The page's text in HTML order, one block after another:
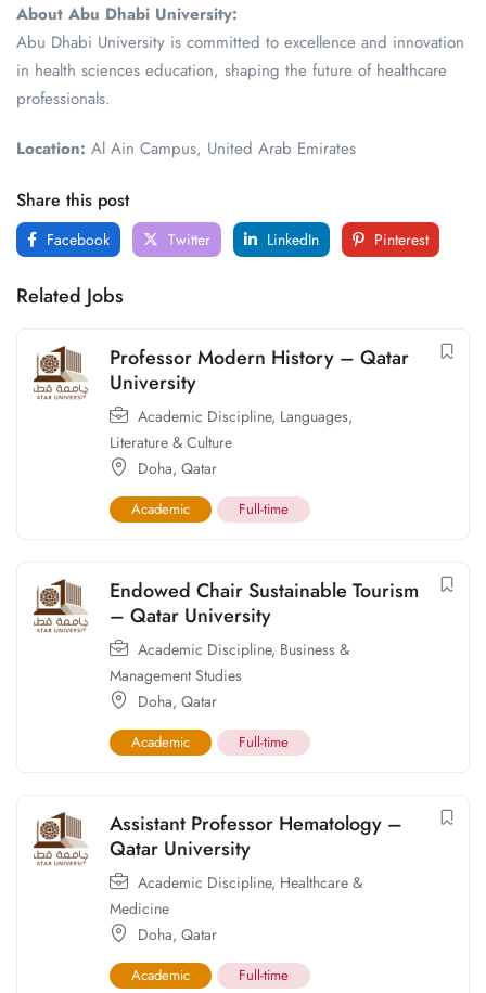
About Abu Dhabi University:
Abu Dhabi University is committed to excellence and innovation
in health sciences education, shaping the future of healthcare
professionals.
Location: Al Ain Campus, United Arab Emirates
Share this post
Facebook Twitter LinkedIn Pinterest
Related Jobs
Professor Modern History – Qatar
University
Academic Discipline, Languages,
Literature & Culture
Doha, Qatar
Academic Full-time
Endowed Chair Sustainable Tourism
– Qatar University
Academic Discipline, Business &
Management Studies
Doha, Qatar
Academic Full-time
Assistant Professor Hematology –
Qatar University
Academic Discipline, Healthcare &
Medicine
Doha, Qatar
Academic Full-time